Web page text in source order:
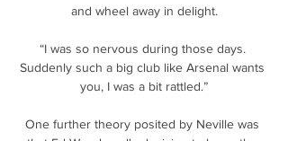
and wheel away in delight.
“I was so nervous during those days.
Suddenly such a big club like Arsenal wants
you, I was a bit rattled.”
One further theory posited by Neville was